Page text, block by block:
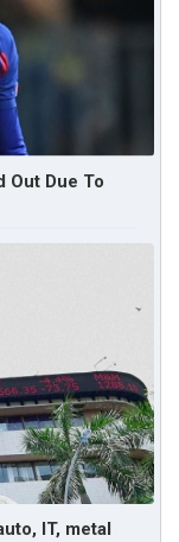
Out Due To
IT, metal